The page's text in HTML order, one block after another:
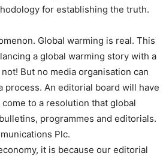
for establishing the truth.
Global warming is real. This
a global warming story with a
But no media organisation can
process. An editorial board will have
to a resolution that global
programmes and editorials.
Plc.
it is because our editorial